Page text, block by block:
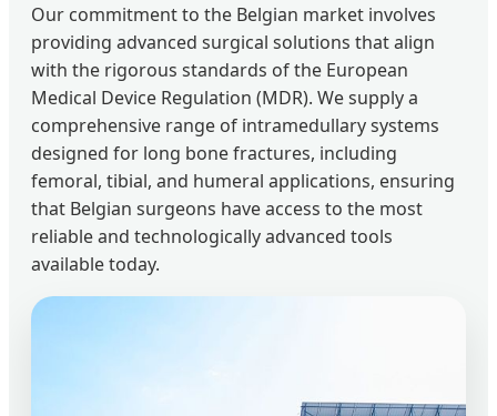
Our commitment to the Belgian market involves
providing advanced surgical solutions that align
with the rigorous standards of the European
Medical Device Regulation (MDR). We supply a
comprehensive range of intramedullary systems
designed for long bone fractures, including
femoral, tibial, and humeral applications, ensuring
that Belgian surgeons have access to the most
reliable and technologically advanced tools
available today.